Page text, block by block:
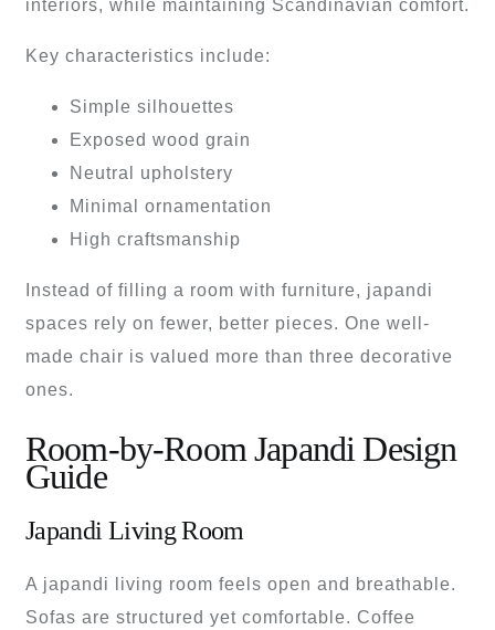
interiors, while maintaining Scandinavian comfort.
Key characteristics include:
Simple silhouettes
Exposed wood grain
Neutral upholstery
Minimal ornamentation
High craftsmanship
Instead of filling a room with furniture, japandi
spaces rely on fewer, better pieces. One well-
made chair is valued more than three decorative
ones.
Room-by-Room Japandi Design
Guide
Japandi Living Room
A japandi living room feels open and breathable.
Sofas are structured yet comfortable. Coffee